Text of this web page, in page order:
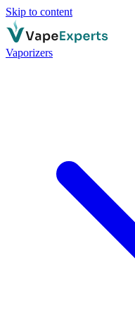
Skip to content
Vaporizers